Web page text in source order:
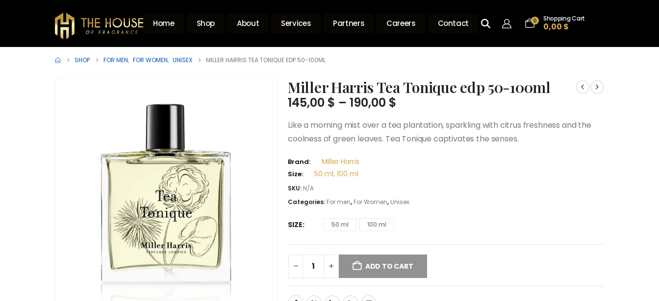
Home Shop About Services Partners Careers Contact 0 Shopping Cart
0,00 $
SHOP FOR MEN, FOR WOMEN, UNISEX MILLER HARRIS TEA TONIQUE EDP 50-100ML
Miller Harris Tea Tonique edp 50-100ml
145,00 $ – 190,00 $
145,00 $
through
190,00 $
Like a morning mist over a tea plantation, sparkling with citrus freshness and the
coolness of green leaves. Tea Tonique captivates the senses.
Brand: Miller Harris
Size: 50 ml, 100 ml
SKU: N/A
Categories: For men, For Women, Unisex
SIZE 50 ml 100 ml
ADD TO CART